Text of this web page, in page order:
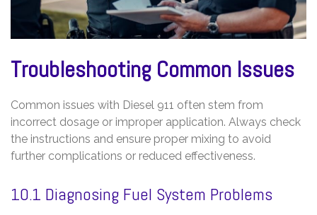
Troubleshooting Common Issues
Common issues with Diesel 911 often stem from
incorrect dosage or improper application. Always check
the instructions and ensure proper mixing to avoid
further complications or reduced effectiveness.
10.1 Diagnosing Fuel System Problems